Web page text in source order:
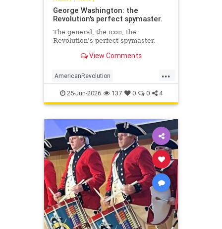
George Washington: the
Revolution's perfect spymaster.
The general, the icon, the
Revolution's perfect spymaster.
View Comments
...
AmericanRevolution
GeorgeWashington History
MilitaryIntelligence
25-Jun-2026 137 0 0 4